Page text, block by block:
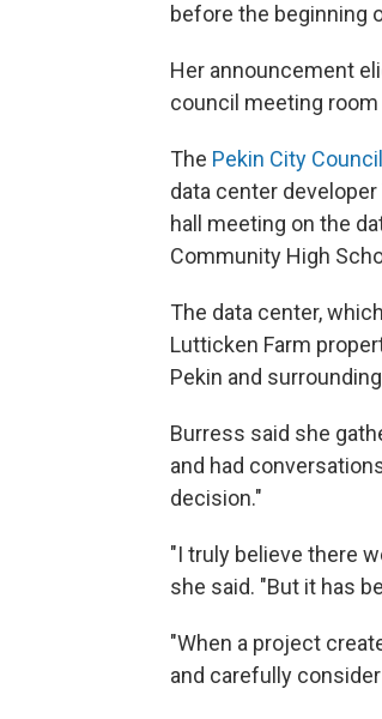
before the beginning
Her announcement
council meeting room
The Pekin City Council
data center
hall meeting on the
Community High
The data center,
Lutticken Farm
Pekin and
Burress said she
and had
decision."
"I truly believe there
she said. "But it has
"When a project
and carefully